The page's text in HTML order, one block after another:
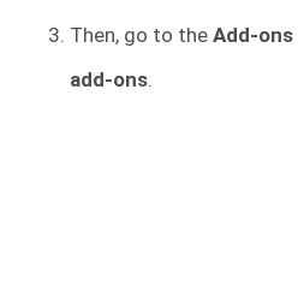
Then, go to the Add-ons
add-ons.